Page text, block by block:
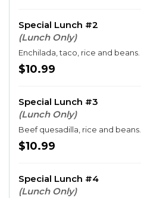
Special Lunch #2
(Lunch Only)
Enchilada, taco, rice and beans.
$10.99
Special Lunch #3
(Lunch Only)
Beef quesadilla, rice and beans.
$10.99
Special Lunch #4
(Lunch Only)